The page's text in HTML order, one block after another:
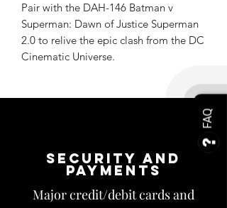
FAQ
Pair with the DAH-146 Batman v
Superman: Dawn of Justice Superman
2.0 to relive the epic clash from the DC
Cinematic Universe.
Security and
payments
Major credit/debit cards and